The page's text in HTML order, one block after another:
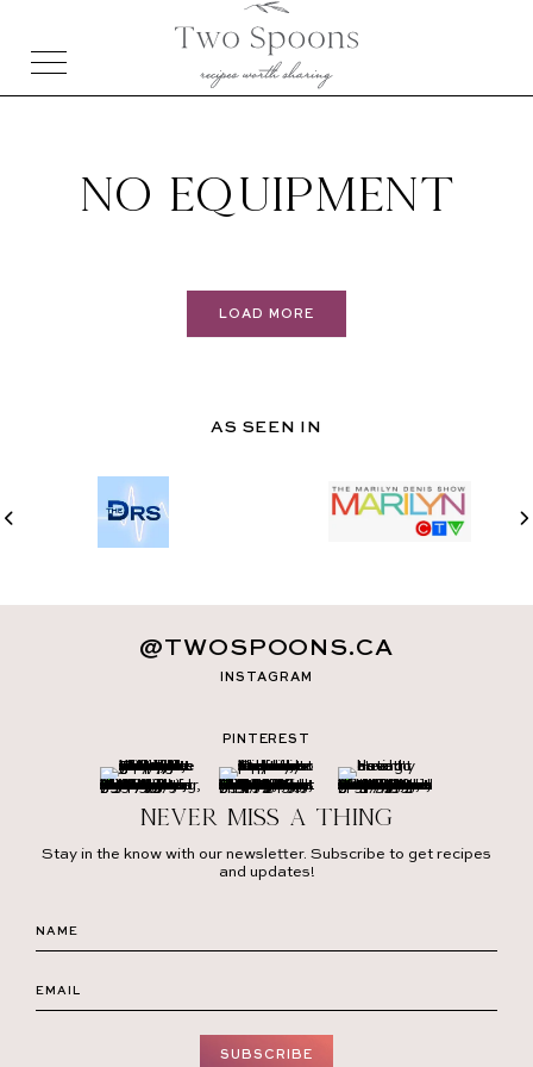
NO EQUIPMENT
LOAD MORE
AS SEEN IN
INSTAGRAM
@TWOSPOONS.CA
PINTEREST
Never miss a thing
Stay in the know with our newsletter. Subscribe to get recipes
and updates!
SUBSCRIBE